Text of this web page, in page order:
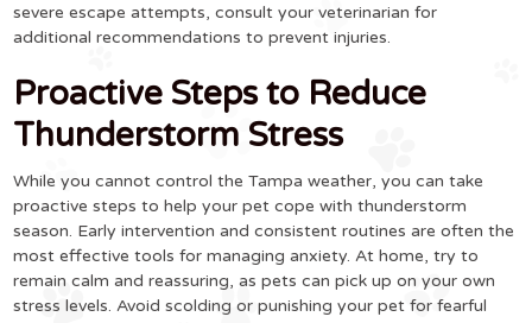
severe escape attempts, consult your veterinarian for
additional recommendations to prevent injuries.
Proactive Steps to Reduce
Thunderstorm Stress
While you cannot control the Tampa weather, you can take
proactive steps to help your pet cope with thunderstorm
season. Early intervention and consistent routines are often the
most effective tools for managing anxiety. At home, try to
remain calm and reassuring, as pets can pick up on your own
stress levels. Avoid scolding or punishing your pet for fearful